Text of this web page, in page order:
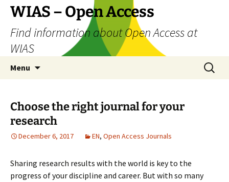
Skip
content
WIAS – Open Access
Find information about Open Access at
WIAS
Menu
Search
for:
Choose the right journal for your
research
December 6, 2017 EN, Open Access Journals
Sharing research results with the world is key to the
progress of your discipline and career. But with so many